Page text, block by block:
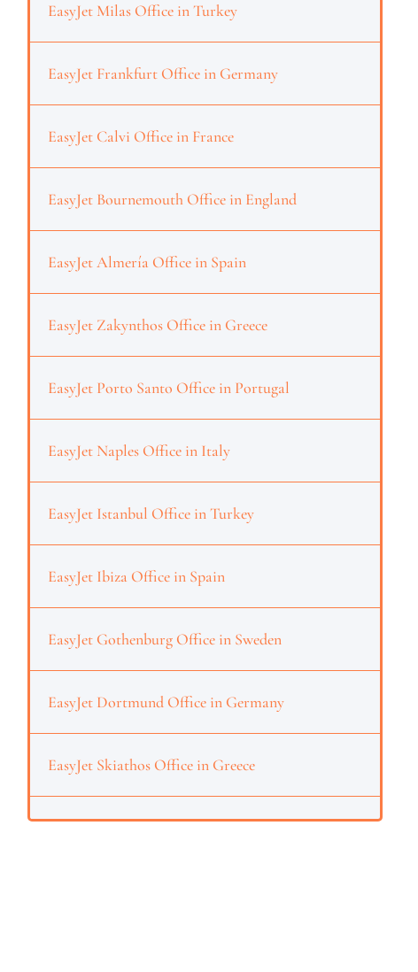
EasyJet Milas Office in Turkey
EasyJet Frankfurt Office in Germany
EasyJet Calvi Office in France
EasyJet Bournemouth Office in England
EasyJet Almería Office in Spain
EasyJet Zakynthos Office in Greece
EasyJet Porto Santo Office in Portugal
EasyJet Naples Office in Italy
EasyJet Istanbul Office in Turkey
EasyJet Ibiza Office in Spain
EasyJet Gothenburg Office in Sweden
EasyJet Dortmund Office in Germany
EasyJet Skiathos Office in Greece